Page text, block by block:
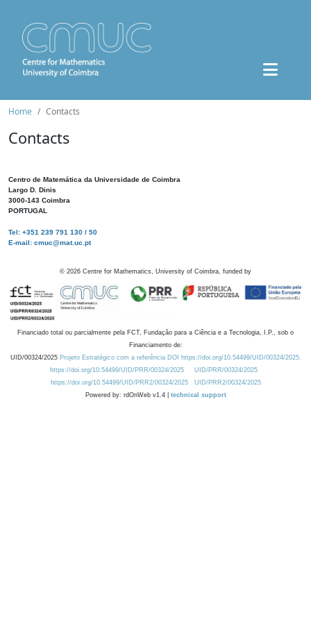
Home Contacts
Contacts
Centro de Matemática da Universidade de Coimbra
Largo D. Dinis
3000-143 Coimbra
PORTUGAL
Tel: +351 239 791 130 / 50
E-mail: cmuc@mat.uc.pt
© 2026 Centre for Mathematics, University of Coimbra, funded by
Financiado total ou parcialmente pela FCT, Fundação para a Ciência e a Tecnologia, I.P., sob o
Financiamento de:
UID/00324/2025 Projeto Estratégico com a referência DOI https://doi.org/10.54499/UID/00324/2025.
https://doi.org/10.54499/UID/PRR/00324/2025
UID/PRR/00324/2025
https://doi.org/10.54499/UID/PRR2/00324/2025
UID/PRR2/00324/2025
Powered by: rdOnWeb v1.4 | technical support